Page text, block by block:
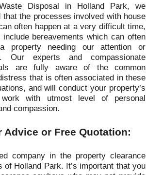
Disposal in Holland Park, we
that the processes involved with house
often happen at a very difficult time,
bereavements which can often
property needing our attention or
Our experts and compassionate
are fully aware of the common
that is often associated in these
and will conduct your property’s
work with utmost level of personal
compassion.
or Free Quotation:
company in the property clearance
Holland Park. It’s important that you